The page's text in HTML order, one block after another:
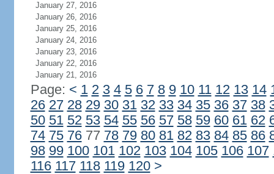
January 27, 2016
January 26, 2016
January 25, 2016
January 24, 2016
January 23, 2016
January 22, 2016
January 21, 2016
Page: < 1 2 3 4 5 6 7 8 9 10 11 12 13 14
26 27 28 29 30 31 32 33 34 35 36 37 38
50 51 52 53 54 55 56 57 58 59 60 61 62
74 75 7677 78 79 80 81 82 83 84 85 86
98 99 100 101 102 103 104 105 106 107
116 117 118 119 120 >